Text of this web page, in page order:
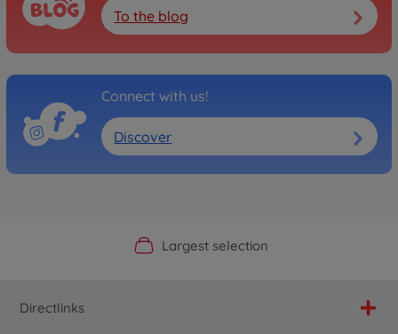
To the blog
Connect with us!
Discover
Official Manufacturer Shop
Largest selection
Personal service
Fast delivery
Directlinks